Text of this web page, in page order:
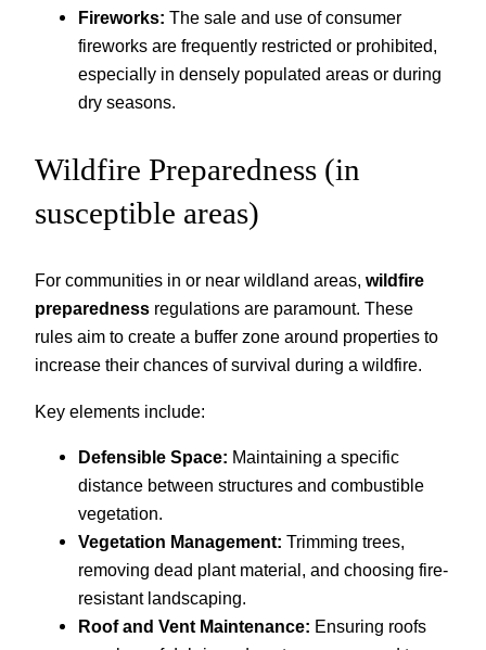
Fireworks: The sale and use of consumer
fireworks are frequently restricted or prohibited,
especially in densely populated areas or during
dry seasons.
Wildfire Preparedness (in
susceptible areas)
For communities in or near wildland areas, wildfire
preparedness regulations are paramount. These
rules aim to create a buffer zone around properties to
increase their chances of survival during a wildfire.
Key elements include:
Defensible Space: Maintaining a specific
distance between structures and combustible
vegetation.
Vegetation Management: Trimming trees,
removing dead plant material, and choosing fire-
resistant landscaping.
Roof and Vent Maintenance: Ensuring roofs